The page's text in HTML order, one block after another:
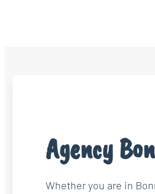
Agency
Whether you are in